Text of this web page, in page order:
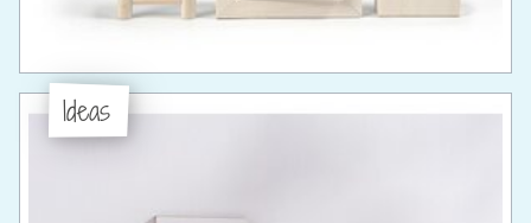
Ideas